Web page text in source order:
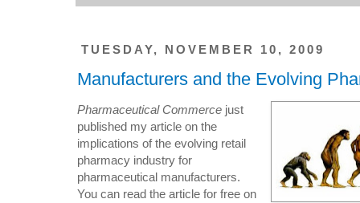
TUESDAY, NOVEMBER 10, 2009
Manufacturers and the Evolving
Pharmaceutical Commerce just
published my article on the
implications of the evolving retail
pharmacy industry for
pharmaceutical manufacturers.
You can read the article for free on